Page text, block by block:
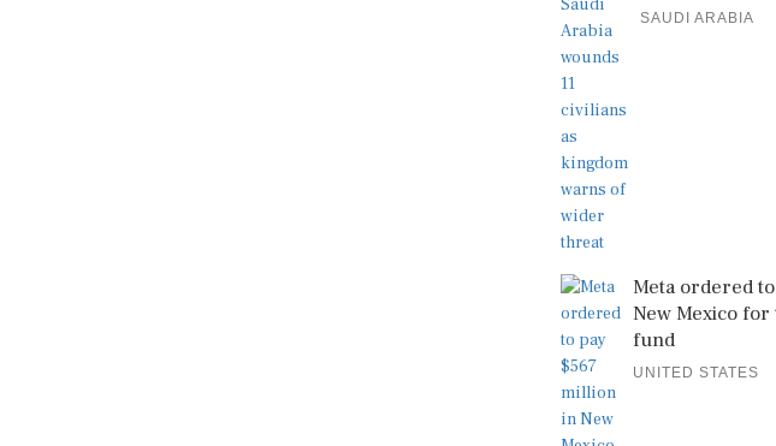
SAUDI ARABIA
Meta ordered
New Mexico
fund
UNITED STATES